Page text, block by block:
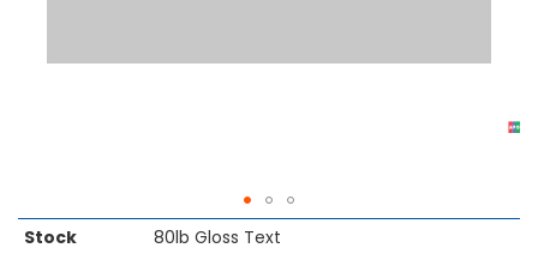
Skip
Stock 80lb Gloss Text